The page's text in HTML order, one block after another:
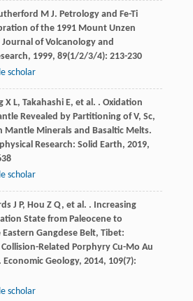
M J. Petrology and Fe-Ti
of the 1991 Mount Unzen
Journal of Volcanology and
, 1999, 89(1/2/3/4): 213-230
scholar
X L, Takahashi E, et al. . Oxidation
Revealed by Partitioning of V, Sc,
Mantle Minerals and Basaltic Melts.
Research: Solid Earth, 2019,
scholar
J P, Hou Z Q, et al. . Increasing
State from Paleocene to
Gangdese Belt, Tibet:
Related Porphyry Cu-Mo Au
Economic Geology, 2014, 109(7):
scholar